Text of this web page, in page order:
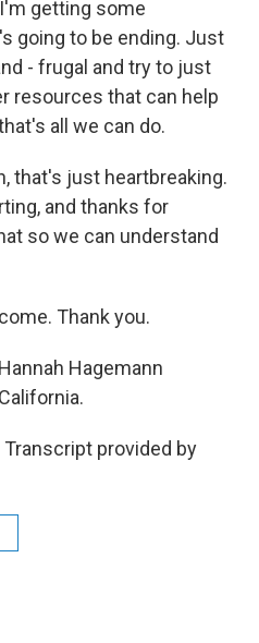
getting some
going to be ending. Just
- frugal and try to just
resources that can help
all we can do.
that's just heartbreaking.
and thanks for
so we can understand
Thank you.
Hagemann
Transcript provided by